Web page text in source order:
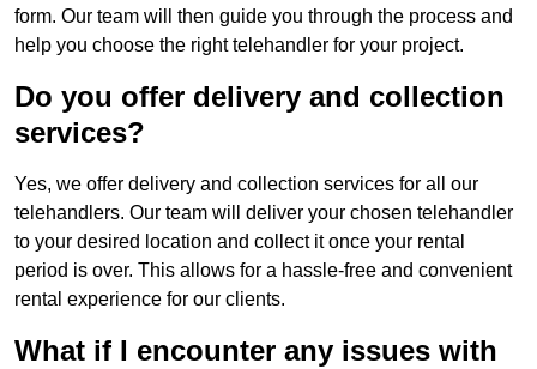
form. Our team will then guide you through the process and
help you choose the right telehandler for your project.
Do you offer delivery and collection
services?
Yes, we offer delivery and collection services for all our
telehandlers. Our team will deliver your chosen telehandler
to your desired location and collect it once your rental
period is over. This allows for a hassle-free and convenient
rental experience for our clients.
What if I encounter any issues with